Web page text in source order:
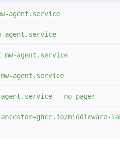
agent.service
agent.service
agent.service
agent.service
--no-pager
middleware-